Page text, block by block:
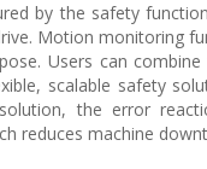
by the safety
Motion monitoring
Users can
scalable safety
the error
reduces machine